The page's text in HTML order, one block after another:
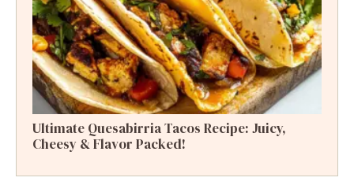
Ultimate Quesabirria Tacos Recipe: Juicy,
Cheesy & Flavor Packed!